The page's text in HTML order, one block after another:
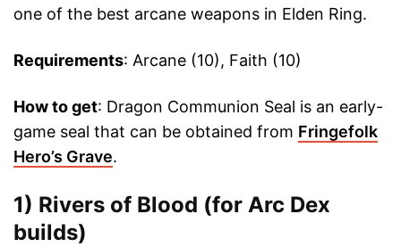
one of the best arcane weapons in Elden Ring.
Requirements: Arcane (10), Faith (10)
How to get: Dragon Communion Seal is an early-
game seal that can be obtained from Fringefolk
Hero’s Grave.
1) Rivers of Blood (for Arc Dex
builds)